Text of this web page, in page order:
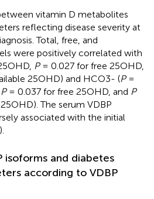
vitamin D metabolites
reflecting disease severity at
Total, free, and
were positively correlated with
P= 0.027 for free 25OHD,
25OHD) and HCO3- (P=
P= 0.037 for free 25OHD, and P
The serum VDBP
associated with the initial
isoforms and diabetes
according to VDBP